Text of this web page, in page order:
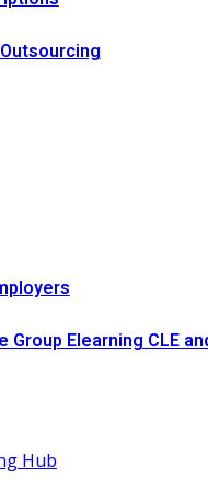
Elearning CLE